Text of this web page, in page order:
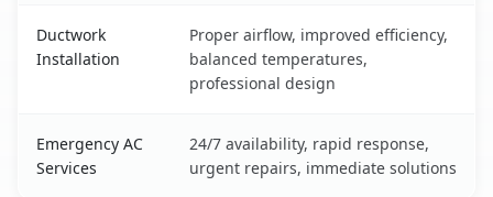
Ductwork
Installation
Proper airflow, improved efficiency,
balanced temperatures,
professional design
Emergency AC
Services
24/7 availability, rapid response,
urgent repairs, immediate solutions